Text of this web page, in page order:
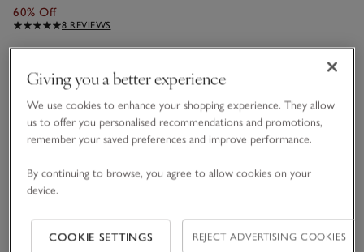
60% Off
8 REVIEWS
One Size
This item is currently out of stock online.
Giving you a better experience
We use cookies to enhance your shopping experience. They allow
us to offer you personalised recommendations and promotions,
remember your saved preferences and improve performance.
By continuing to browse, you agree to allow cookies on your
device.
COOKIE SETTINGS REJECT ADVERTISING COOKIES